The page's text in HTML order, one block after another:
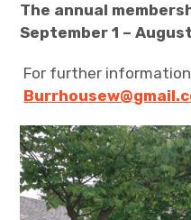
The annual
September 1 –
For further